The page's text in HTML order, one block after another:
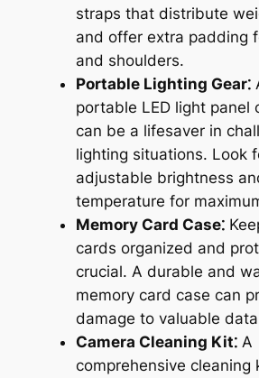
straps that distribute
and offer extra padding
and shoulders.
Portable Lighting Gear⁚
portable LED light panel
can be a lifesaver in
lighting situations. Look
adjustable brightness
temperature for
Memory Card Case⁚
cards organized and
crucial. A durable and
memory card case can
damage to valuable
Camera Cleaning Kit⁚A
comprehensive cleaning